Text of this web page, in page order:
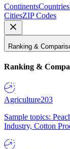
ContinentsCountries
CitiesZIP Codes
Ranking &
Ranking &
Agriculture203
Sample topics:
Industry, Cotton